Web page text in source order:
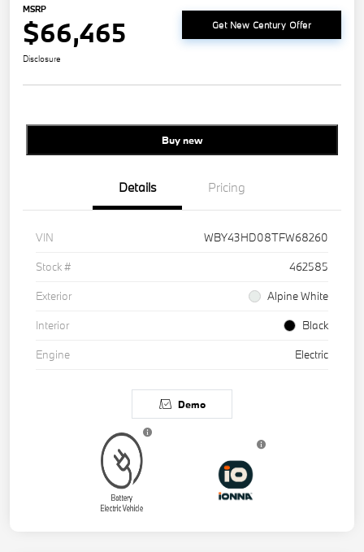
MSRP
$66,465 Get New Century Offer
Disclosure
Buy new
Details Pricing
VIN
WBY43HD08TFW68260
Stock #
462585
Exterior
Alpine White
Interior
Black
Engine
Electric
Demo